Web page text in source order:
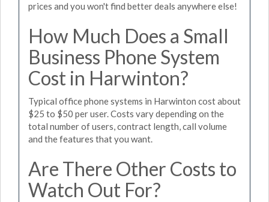
prices and you won't find better deals anywhere else!
How Much Does a Small
Business Phone System
Cost in Harwinton?
Typical office phone systems in Harwinton cost about
$25 to $50 per user. Costs vary depending on the
total number of users, contract length, call volume
and the features that you want.
Are There Other Costs to
Watch Out For?